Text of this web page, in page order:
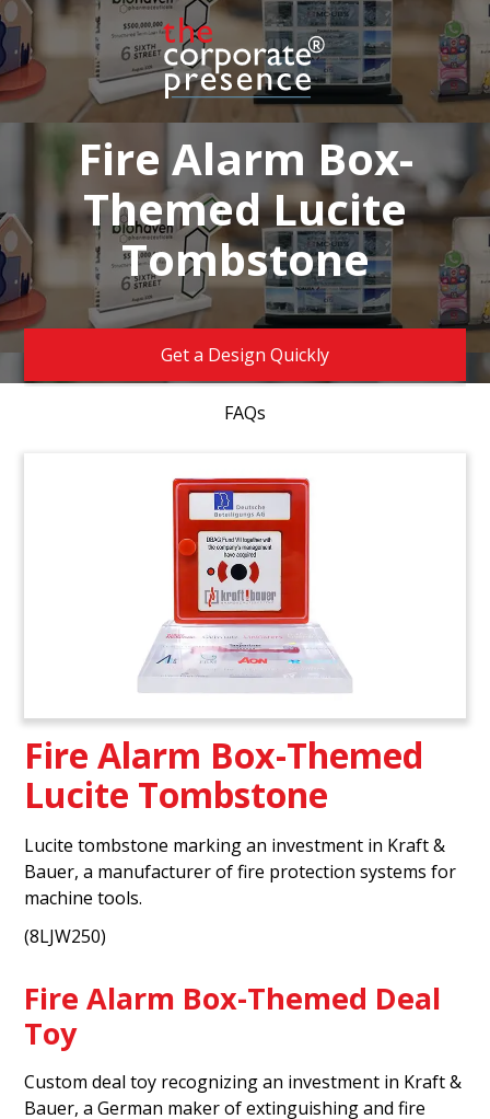
Fire Alarm Box-
Themed Lucite
Tombstone
Get a Design Quickly
FAQs
Fire Alarm Box-Themed
Lucite Tombstone
Lucite tombstone marking an investment in Kraft &
Bauer, a manufacturer of fire protection systems for
machine tools.
(8LJW250)
Fire Alarm Box-Themed Deal
Toy
Custom deal toy recognizing an investment in Kraft &
Bauer, a German maker of extinguishing and fire